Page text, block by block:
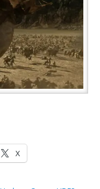
X